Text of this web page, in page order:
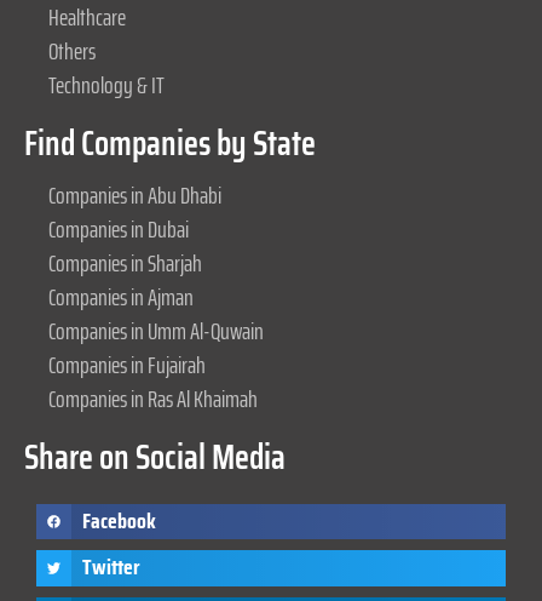
Healthcare
Others
Technology & IT
Find Companies by State
Companies in Abu Dhabi
Companies in Dubai
Companies in Sharjah
Companies in Ajman
Companies in Umm Al-Quwain
Companies in Fujairah
Companies in Ras Al Khaimah
Share on Social Media
Facebook
Twitter